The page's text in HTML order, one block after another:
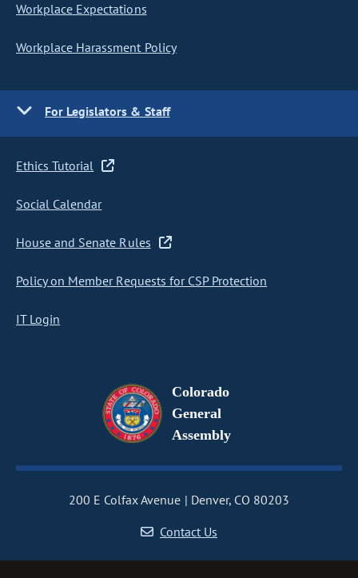
Workplace Expectations
Workplace Harassment Policy
For Legislators & Staff
Ethics Tutorial
Social Calendar
House and Senate Rules
Policy on Member Requests for CSP Protection
IT Login
Colorado
General
Assembly
200 E Colfax Avenue
Denver, CO 80203
Contact Us